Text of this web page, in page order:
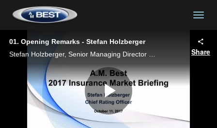
01. Opening Remarks - Stefan Holzberger
Share
Play